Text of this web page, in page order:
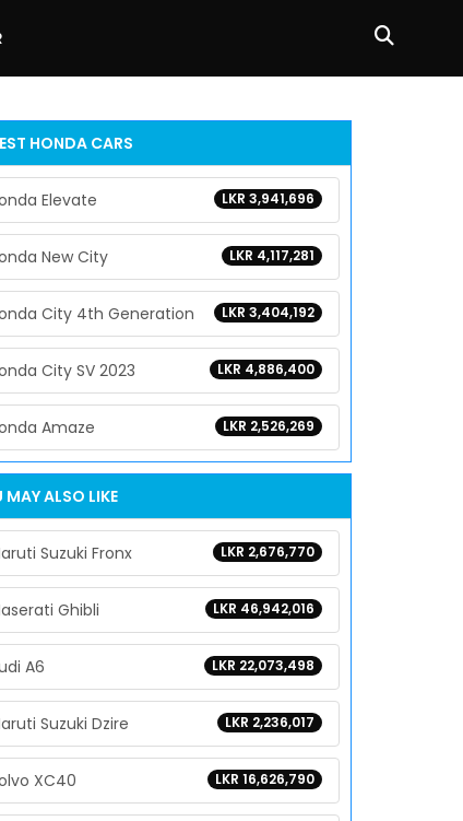
HONDA CARS
LKR 3,941,696
Elevate
LKR 4,117,281
New City
LKR 3,404,192
City 4th Generation
LKR 4,886,400
City SV 2023
LKR 2,526,269
Amaze
MAY ALSO LIKE
LKR 2,676,770
Suzuki Fronx
LKR 46,942,016
Ghibli
LKR 22,073,498
A6
LKR 2,236,017
Suzuki Dzire
LKR 16,626,790
XC40